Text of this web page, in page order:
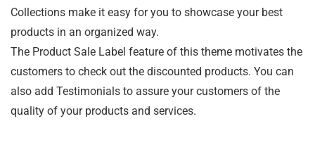
Collections make it easy for you to showcase your best
products in an organized way.
The Product Sale Label feature of this theme motivates the
customers to check out the discounted products. You can
also add Testimonials to assure your customers of the
quality of your products and services.